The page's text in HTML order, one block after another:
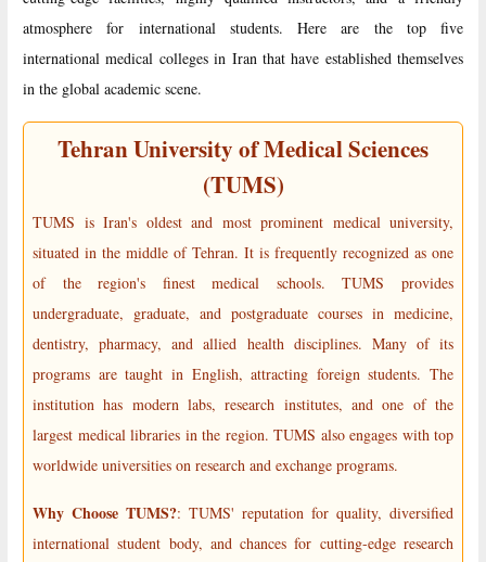
atmosphere for international students. Here are the top five
international medical colleges in Iran that have established themselves
in the global academic scene.
Tehran University of Medical Sciences
(TUMS)
TUMS is Iran's oldest and most prominent medical university,
situated in the middle of Tehran. It is frequently recognized as one
of the region's finest medical schools. TUMS provides
undergraduate, graduate, and postgraduate courses in medicine,
dentistry, pharmacy, and allied health disciplines. Many of its
programs are taught in English, attracting foreign students. The
institution has modern labs, research institutes, and one of the
largest medical libraries in the region. TUMS also engages with top
worldwide universities on research and exchange programs.
Why Choose TUMS?: TUMS' reputation for quality, diversified
international student body, and chances for cutting-edge research